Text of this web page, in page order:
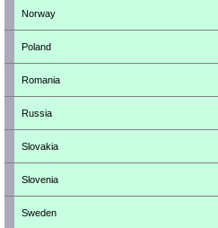
Norway
Poland
Romania
Russia
Slovakia
Slovenia
Sweden